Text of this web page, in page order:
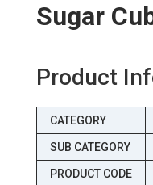
Sugar
Product
CATEGORY
SUB CATEGORY
PRODUCT CODE